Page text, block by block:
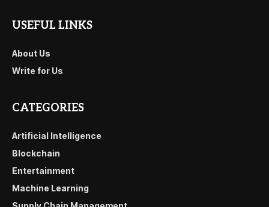
USEFUL LINKS
About Us
Write for Us
CATEGORIES
Artificial Intelligence
Blockchain
Entertainment
Machine Learning